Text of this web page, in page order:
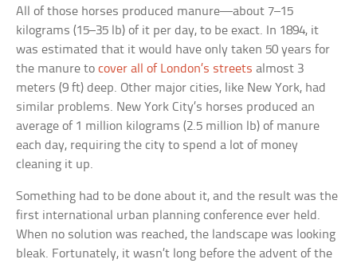
All of those horses produced manure—about 7–15
kilograms (15–35 lb) of it per day, to be exact. In 1894, it
was estimated that it would have only taken 50 years for
the manure tocover all of London’s streets almost 3
meters (9 ft) deep. Other major cities, like New York, had
similar problems. New York City’s horses produced an
average of 1 million kilograms (2.5 million lb) of manure
each day, requiring the city to spend a lot of money
cleaning it up.
Something had to be done about it, and the result was the
first international urban planning conference ever held.
When no solution was reached, the landscape was looking
bleak. Fortunately, it wasn’t long before the advent of the